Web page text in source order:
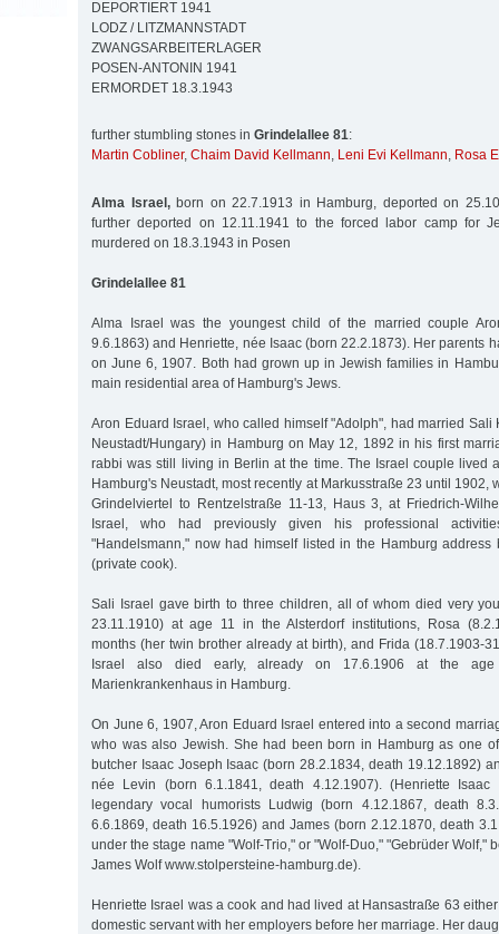
DEPORTIERT 1941
LODZ / LITZMANNSTADT
ZWANGSARBEITERLAGER
POSEN-ANTONIN 1941
ERMORDET 18.3.1943
further stumbling stones in Grindelallee 81:
Martin Cobliner, Chaim David Kellmann, Leni Evi Kellmann, Rosa
Alma Israel,born on 22.7.1913 in Hamburg, deported on
further deported on 12.11.1941 to the forced labor camp for
murdered on 18.3.1943 in Posen
Grindelallee 81
Alma Israel was the youngest child of the married couple
9.6.1863) and Henriette, née Isaac (born 22.2.1873). Her parents
on June 6, 1907. Both had grown up in Jewish families in
main residential area of Hamburg's Jews.
Aron Eduard Israel, who called himself "Adolph", had married Sali
Neustadt/Hungary) in Hamburg on May 12, 1892 in his first
rabbi was still living in Berlin at the time. The Israel couple lived
Hamburg's Neustadt, most recently at Markusstraße 23 until 1902,
Grindelviertel to Rentzelstraße 11-13, Haus 3, at Friedrich-
Israel, who had previously given his professional
"Handelsmann," now had himself listed in the Hamburg address
(private cook).
Sali Israel gave birth to three children, all of whom died very
23.11.1910) at age 11 in the Alsterdorf institutions, Rosa
months (her twin brother already at birth), and Frida (18.7.1903-
Israel also died early, already on 17.6.1906 at the
Marienkrankenhaus in Hamburg.
On June 6, 1907, Aron Eduard Israel entered into a second
who was also Jewish. She had been born in Hamburg as one
butcher Isaac Joseph Isaac (born 28.2.1834, death 19.12.1892)
née Levin (born 6.1.1841, death 4.12.1907). (Henriette
legendary vocal humorists Ludwig (born 4.12.1867, death
6.6.1869, death 16.5.1926) and James (born 2.12.1870, death
under the stage name "Wolf-Trio," or "Wolf-Duo," "Gebrüder Wolf,"
James Wolf www.stolpersteine-hamburg.de).
Henriette Israel was a cook and had lived at Hansastraße 63
domestic servant with her employers before her marriage. Her